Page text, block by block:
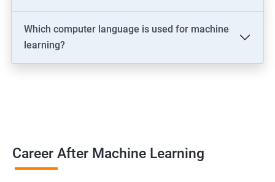
Which computer language is used for machine
learning?
Career After Machine Learning